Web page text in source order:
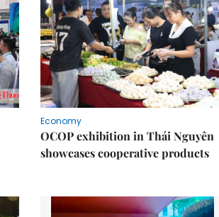
Economy
OCOP exhibition in Thái Nguyên
showcases cooperative products